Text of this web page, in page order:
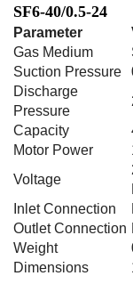
SF6-40/0.5-24
Parameter
Gas Medium
Suction Pressure
Discharge
Pressure
Capacity
Motor Power
Voltage
Inlet Connection
Outlet Connection
Weight
Dimensions